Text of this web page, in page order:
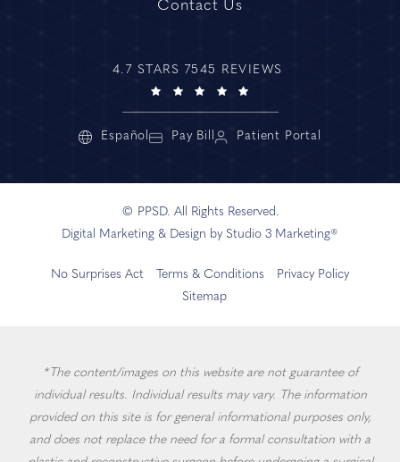
Contact Us
4.7 STARS 7545 REVIEWS
Español Pay Bill Patient Portal
© PPSD. All Rights Reserved.
Digital Marketing & Design by Studio 3 Marketing®
No Surprises Act Terms & Conditions
Privacy Policy
Sitemap
*The content/images on this website are not guarantee of
individual results. Individual results may vary. The information
provided on this site is for general informational purposes only,
and does not replace the need for a formal consultation with a